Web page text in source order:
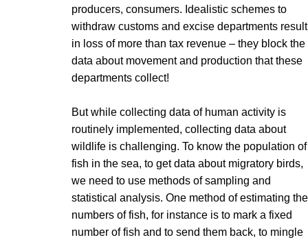
producers, consumers. Idealistic schemes to
withdraw customs and excise departments result
in loss of more than tax revenue – they block the
data about movement and production that these
departments collect!
But while collecting data of human activity is
routinely implemented, collecting data about
wildlife is challenging. To know the population of
fish in the sea, to get data about migratory birds,
we need to use methods of sampling and
statistical analysis. One method of estimating the
numbers of fish, for instance is to mark a fixed
number of fish and to send them back, to mingle